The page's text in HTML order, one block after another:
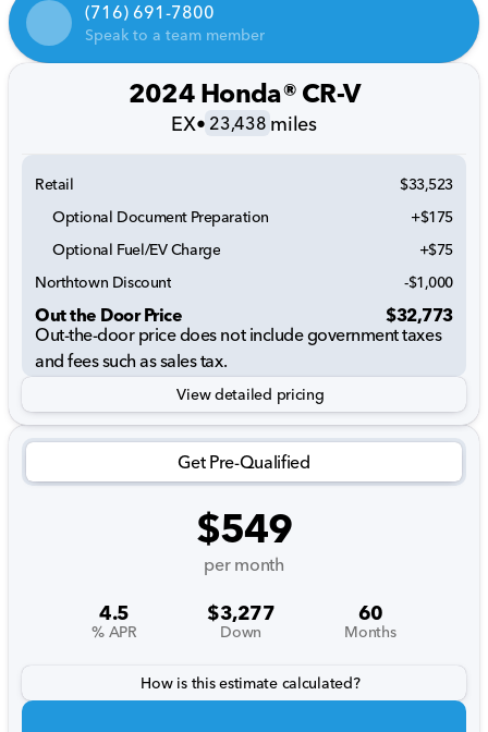
(716) 691-7800
Speak to a team member
2024 Honda® CR-V
EX• 23,438 miles
Retail
$33,523
Optional Document Preparation
+$175
Optional Fuel/EV Charge
+$75
Northtown Discount
-$1,000
Out the Door Price
$32,773
Out-the-door price does not include government taxes
and fees such as sales tax.
View detailed pricing
Get Pre-Qualified
$549
per month
4.5
% APR
$3,277
Down
60
Months
How is this estimate calculated?